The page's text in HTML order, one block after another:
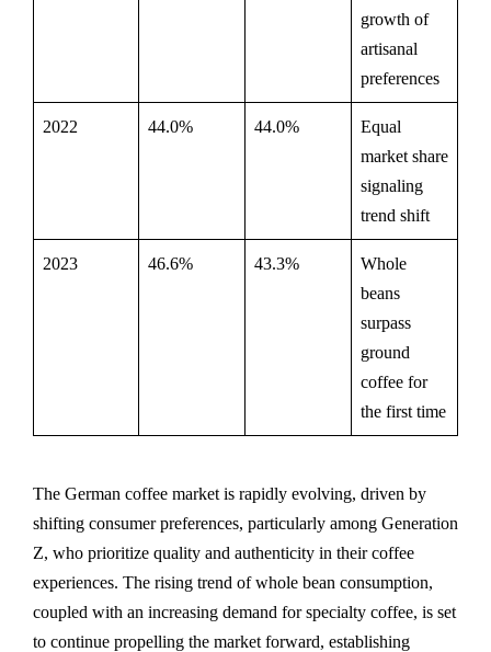
growth of
artisanal
preferences
2022 44.0% 44.0%
Equal
market share
signaling
trend shift
2023 46.6% 43.3%
Whole
beans
surpass
ground
coffee for
the first time
The German coffee market is rapidly evolving, driven by
shifting consumer preferences, particularly among Generation
Z, who prioritize quality and authenticity in their coffee
experiences. The rising trend of whole bean consumption,
coupled with an increasing demand for specialty coffee, is set
to continue propelling the market forward, establishing